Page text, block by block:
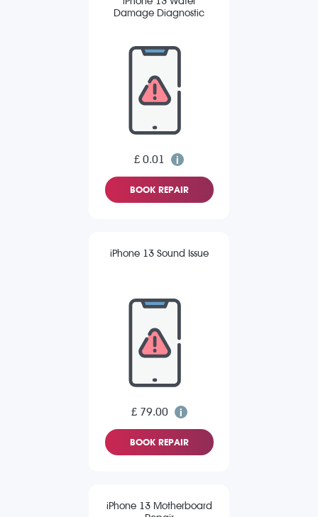
Damage Diagnostic
£ 0.01
BOOK REPAIR
iPhone 13 Sound Issue
£ 79.00
BOOK REPAIR
iPhone 13 Motherboard